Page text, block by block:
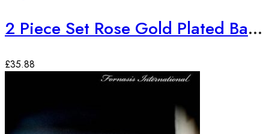
2 Piece Set Rose Gold Plated Bangles
£35.88